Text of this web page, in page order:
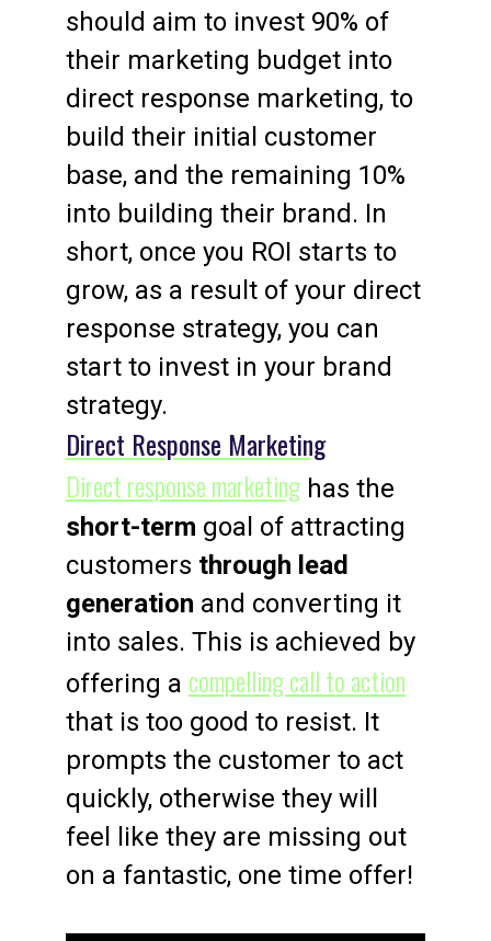
should aim to invest 90% of
their marketing budget into
direct response marketing, to
build their initial customer
base, and the remaining 10%
into building their brand. In
short, once you ROI starts to
grow, as a result of your direct
response strategy, you can
start to invest in your brand
strategy.
Direct Response Marketing
Direct response marketing has the
short-term goal of attracting
customers through lead
generation and converting it
into sales. This is achieved by
offering a compelling call to action
that is too good to resist. It
prompts the customer to act
quickly, otherwise they will
feel like they are missing out
on a fantastic, one time offer!